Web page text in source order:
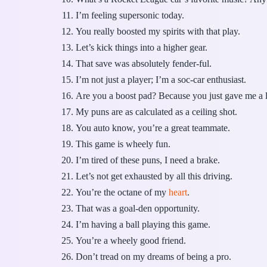
I’m feeling supersonic today.
You really boosted my spirits with that play.
Let’s kick things into a higher gear.
That save was absolutely fender-ful.
I’m not just a player; I’m a soc-car enthusiast.
Are you a boost pad? Because you just gave me a
My puns are as calculated as a ceiling shot.
You auto know, you’re a great teammate.
This game is wheely fun.
I’m tired of these puns, I need a brake.
Let’s not get exhausted by all this driving.
You’re the octane of my heart.
That was a goal-den opportunity.
I’m having a ball playing this game.
You’re a wheely good friend.
Don’t tread on my dreams of being a pro.